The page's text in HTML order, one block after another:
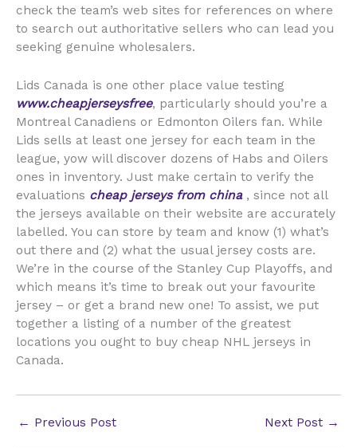
check the team’s web sites for references on where
to search out authoritative sellers who can lead you
seeking genuine wholesalers.
Lids Canada is one other place value testing
www.cheapjerseysfree, particularly should you’re a
Montreal Canadiens or Edmonton Oilers fan. While
Lids sells at least one jersey for each team in the
league, yow will discover dozens of Habs and Oilers
ones in inventory. Just make certain to verify the
evaluations cheap jerseys from china , since not all
the jerseys available on their website are accurately
labelled. You can store by team and know (1) what’s
out there and (2) what the usual jersey costs are.
We’re in the course of the Stanley Cup Playoffs, and
which means it’s time to break out your favourite
jersey – or get a brand new one! To assist, we put
together a listing of a number of the greatest
locations you ought to buy cheap NHL jerseys in
Canada.
← Previous Post Next Post →